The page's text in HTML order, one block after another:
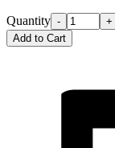
Quantity -
+
Add to Cart